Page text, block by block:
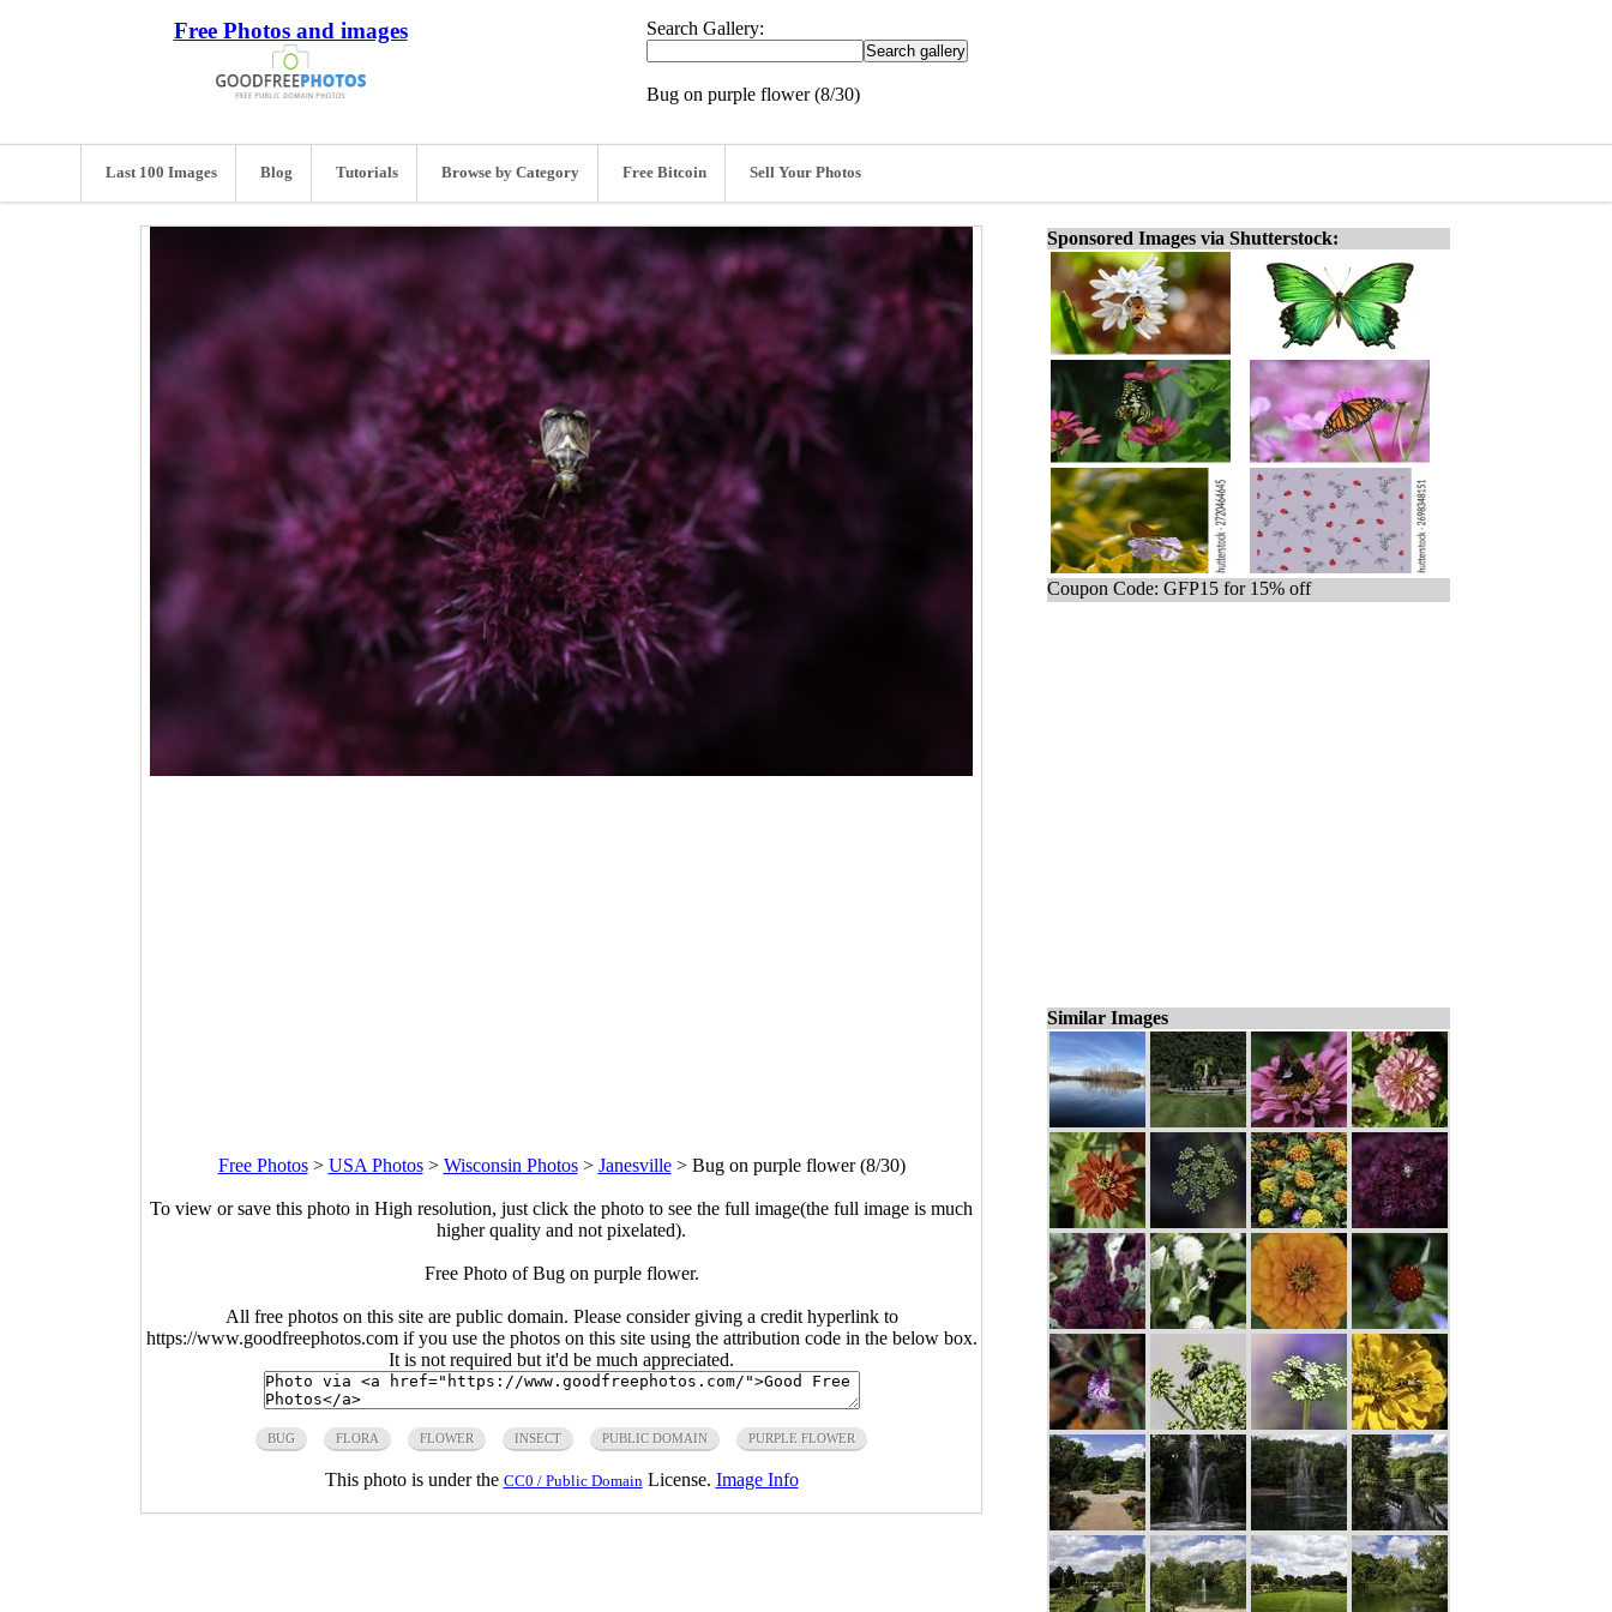
Free Photos and images Search Gallery:
Bug on purple flower (8/30)
Last 100 Images Blog Tutorials Browse by Category Free Bitcoin Sell Your Photos
Free Photos> USA Photos> Wisconsin Photos> Janesville> Bug on purple flower (8/30)
To view or save this photo in High resolution, just click the photo to see the full image(the full image is much
higher quality and not pixelated).
Free Photo of Bug on purple flower.
All free photos on this site are public domain. Please consider giving a credit hyperlink to
https://www.goodfreephotos.com if you use the photos on this site using the attribution code in the below box.
It is not required but it'd be much appreciated.
BUG FLORA FLOWER INSECT PUBLIC DOMAIN PURPLE FLOWER
This photo is under the CC0 / Public Domain License. Image Info
Sponsored Images via Shutterstock:
Coupon Code: GFP15 for 15% off
Similar Images